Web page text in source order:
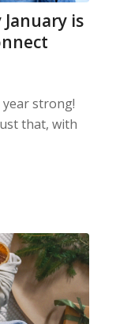
is
strong!
that, with